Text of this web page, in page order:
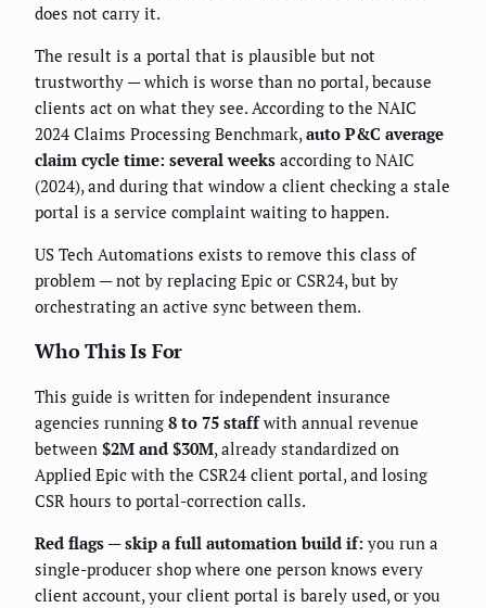
does not carry it.
The result is a portal that is plausible but not
trustworthy — which is worse than no portal, because
clients act on what they see. According to the NAIC
2024 Claims Processing Benchmark,auto P&C average
claim cycle time: several weeks according to NAIC
(2024), and during that window a client checking a stale
portal is a service complaint waiting to happen.
US Tech Automations exists to remove this class of
problem — not by replacing Epic or CSR24, but by
orchestrating an active sync between them.
Who This Is For
This guide is written for independent insurance
agencies running 8 to 75 staffwith annual revenue
between $2M and $30M, already standardized on
Applied Epic with the CSR24 client portal, and losing
CSR hours to portal-correction calls.
Red flags — skip a full automation build if: you run a
single-producer shop where one person knows every
client account, your client portal is barely used, or you